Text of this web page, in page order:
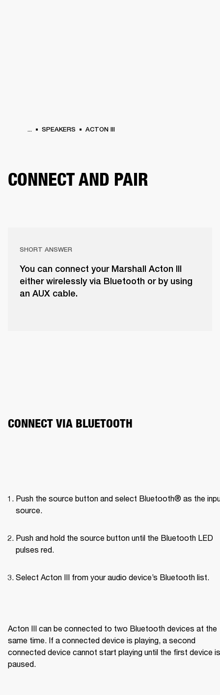
... SPEAKERS ACTON III
CONNECT AND PAIR
SHORT ANSWER
You can connect your Marshall Acton III
either wirelessly via Bluetooth or by using
an AUX cable.
CONNECT VIA BLUETOOTH
Push the source button and select Bluetooth® as the
source.
Push and hold the source button until the Bluetooth LED
pulses red.
Select Acton III from your audio device’s Bluetooth list.
Acton III can be connected to two Bluetooth devices at the
same time. If a connected device is playing, a second
connected device cannot start playing until the first device is
paused.